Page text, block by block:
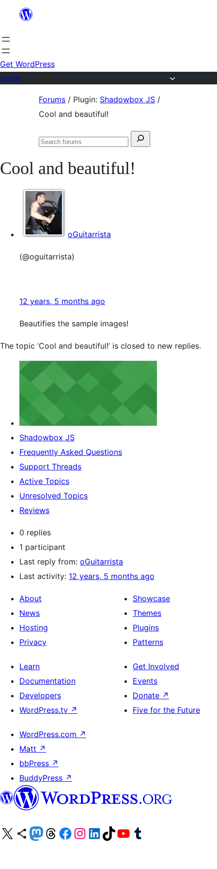
content
Get WordPress
Forums / Plugin: Shadowbox JS /
Cool and beautiful!
Search
Search
Cool and beautiful!
oGuitarrista
(@oguitarrista)
12 years, 5 months ago
Beautifies the sample images!
The topic ‘Cool and beautiful!’ is closed to new replies.
Shadowbox JS
Frequently Asked Questions
Support Threads
Active Topics
Unresolved Topics
Reviews
0 replies
1 participant
Last reply from: oGuitarrista
Last activity: 12 years, 5 months ago
About
News
Hosting
Privacy
Showcase
Themes
Plugins
Patterns
Learn
Documentation
Developers
WordPress.tv ↗
Get Involved
Events
Donate ↗
Five for the Future
WordPress.com ↗
Matt ↗
bbPress ↗
BuddyPress ↗
Visit our X (formerly Twitter) account
Visit our Bluesky account
Visit our Mastodon account
Visit our Threads account
Visit our Facebook pageVisit our Instagram account
Visit our LinkedIn account
Visit our TikTok account
Visit our YouTube channel
Visit our Tumblr account